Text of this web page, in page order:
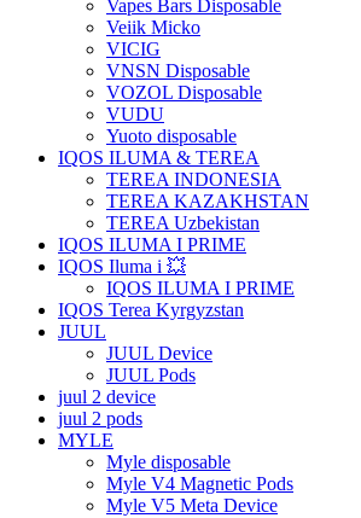
Vapes Bars Disposable
Veiik Micko
VICIG
VNSN Disposable
VOZOL Disposable
VUDU
Yuoto disposable
IQOS ILUMA & TEREA
TEREA INDONESIA
TEREA KAZAKHSTAN
TEREA Uzbekistan
IQOS ILUMA I PRIME
IQOS Iluma i 💥
IQOS ILUMA I PRIME
IQOS Terea Kyrgyzstan
JUUL
JUUL Device
JUUL Pods
juul 2 device
juul 2 pods
MYLE
Myle disposable
Myle V4 Magnetic Pods
Myle V5 Meta Device